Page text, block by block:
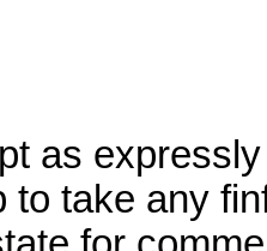
as
to take any